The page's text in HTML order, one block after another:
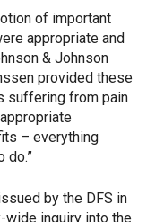
of important
appropriate and
& Johnson
provided these
suffering from pain
– everything
do.”
by the DFS in
wide inquiry into the